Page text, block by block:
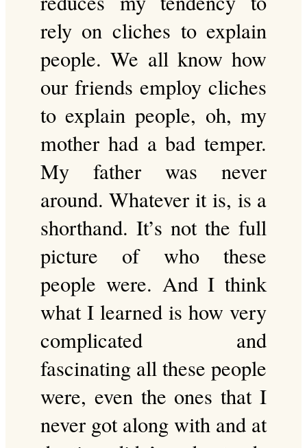
rely on cliches to explain
people. We all know how
our friends employ cliches
to explain people, oh, my
mother had a bad temper.
My father was never
around. Whatever it is, is a
shorthand. It’s not the full
picture of who these
people were. And I think
what I learned is how very
complicated and
fascinating all these people
were, even the ones that I
never got along with and at